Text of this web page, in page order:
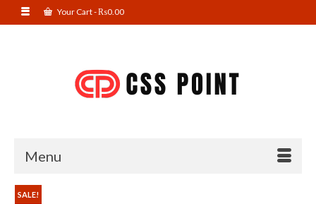
Your Cart-₨0.00
Menu
SALE!